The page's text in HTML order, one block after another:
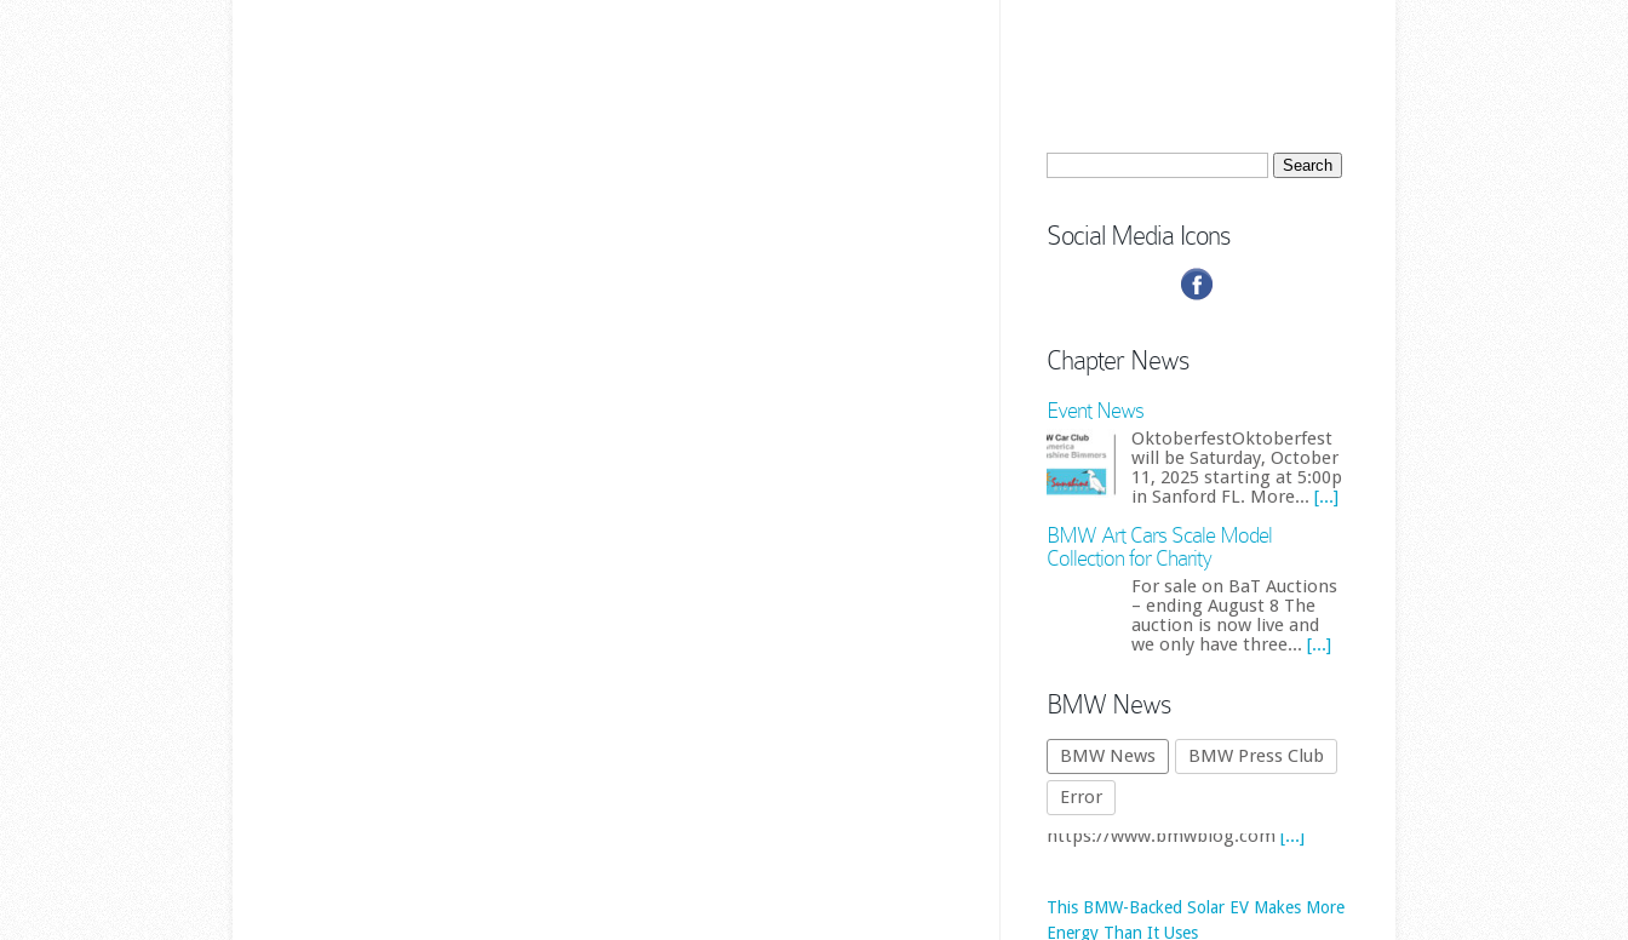
Search
for:
Social Media Icons
Chapter News
Event News
OktoberfestOktoberfest
will be Saturday, October
11, 2025 starting at 5:00p
in Sanford FL. More... [...]
BMW Art Cars Scale Model
Collection for Charity
For sale on BaT Auctions
– ending August 8 The
auction is now live and
we only have three... [...]
BMW News
BMW News
BMW Press Club
Error
This BMW-Backed Solar EV Makes More
Solar-powered cars